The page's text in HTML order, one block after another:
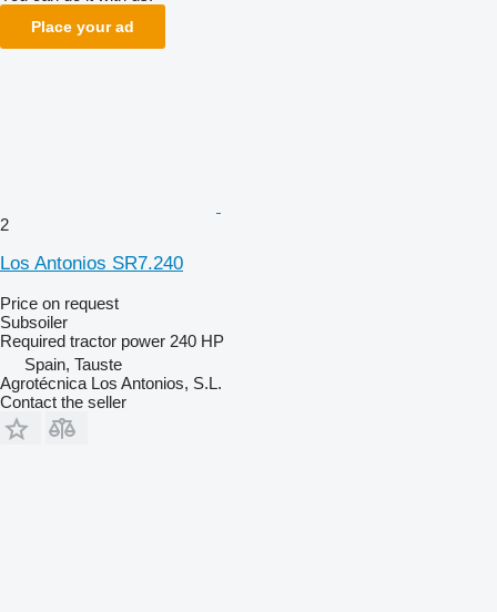
Place your ad
2
Los Antonios SR7.240
Price on request
Subsoiler
Required tractor power 240 HP
Spain, Tauste
Agrotécnica Los Antonios, S.L.
Contact the seller